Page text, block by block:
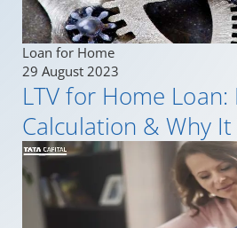
Loan for Home
29 August 2023
LTV for Home Loan:
Calculation & Why